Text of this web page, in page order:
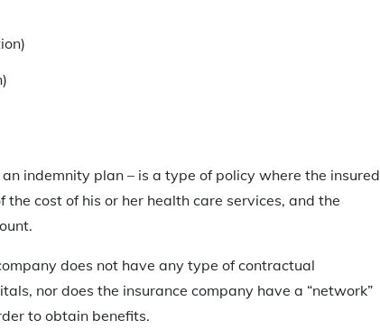
indemnity plan – is a type of policy where the insured
cost of his or her health care services, and the
does not have any type of contractual
nor does the insurance company have a “network”
to obtain benefits.